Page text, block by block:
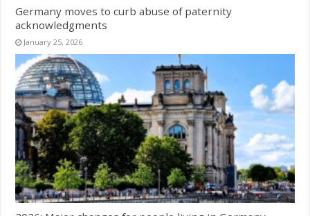
Germany moves to curb abuse of paternity
acknowledgments
January 25, 2026